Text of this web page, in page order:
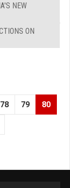
NEW
ON
78 79 80